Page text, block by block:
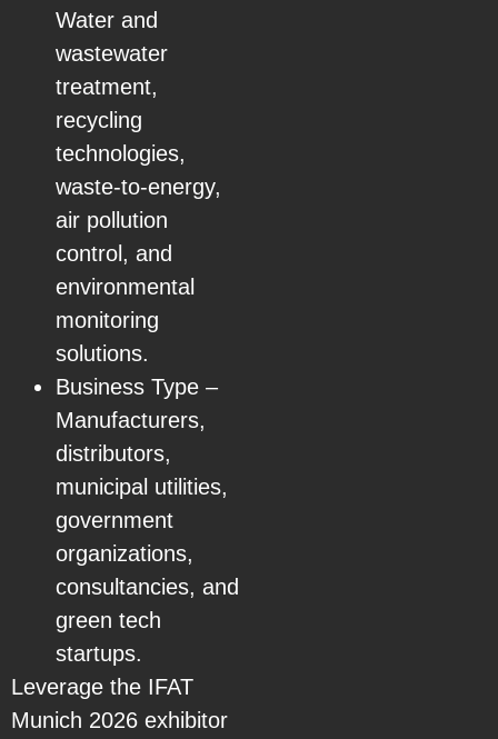
Water and
wastewater
treatment,
recycling
technologies,
waste-to-energy,
air pollution
control, and
environmental
monitoring
solutions.
Business Type –
Manufacturers,
distributors,
municipal utilities,
government
organizations,
consultancies, and
green tech
startups.
Leverage the IFAT
Munich 2026 exhibitor